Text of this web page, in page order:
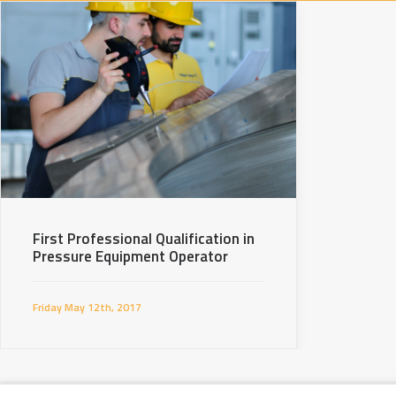
First Professional Qualification in
Pressure Equipment Operator
Friday May 12th, 2017